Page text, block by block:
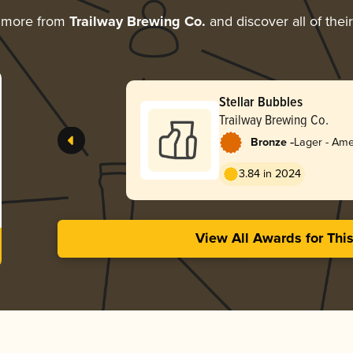
from Trailway Brewing Co. and discover all of
Stellar Bubbles
Trailway Brewing Co.
Bronze -Lager -
3.84 in 2024
View All Awards for